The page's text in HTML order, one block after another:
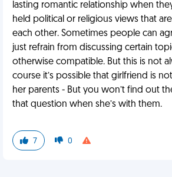
lasting romantic relationship when
held political or religious views that
each other. Sometimes people can
just refrain from discussing certain
otherwise compatible. But this is not
course it’s possible that girlfriend is
her parents - But you won’t find out
that question when she’s with them.
7 0